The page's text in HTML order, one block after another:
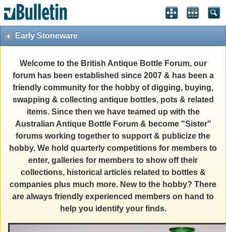
Early Stoneware
Welcome to the British Antique Bottle Forum, our
forum has been established since 2007 & has been a
friendly community for the hobby of digging, buying,
swapping & collecting antique bottles, pots & related
items. Since then we have teamed up with the
Australian Antique Bottle Forum & become "Sister"
forums working together to support & publicize the
hobby. We hold quarterly competitions for members to
enter, galleries for members to show off their
collections, historical articles related to bottles &
companies plus much more. New to the hobby? There
are always friendly experienced members on hand to
help you identify your finds.